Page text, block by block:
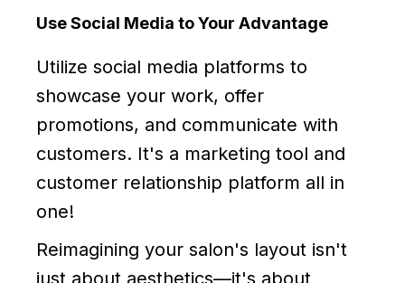
Use Social Media to Your Advantage
Utilize social media platforms to
showcase your work, offer
promotions, and communicate with
customers. It's a marketing tool and
customer relationship platform all in
one!
Reimagining your salon's layout isn't
just about aesthetics—it's about